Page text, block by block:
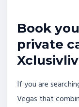
Book
private
If you are
Vegas that